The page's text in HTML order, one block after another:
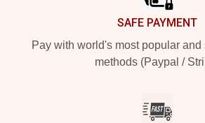
SAFE PAYMENT
Pay with world's most popular and
methods (Paypal /